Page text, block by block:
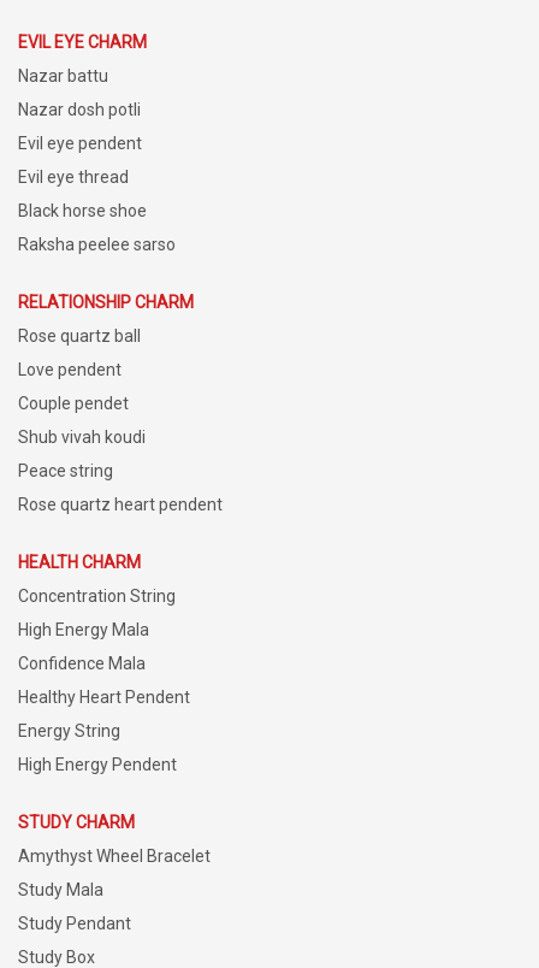
EVIL EYE CHARM
Nazar battu
Nazar dosh potli
Evil eye pendent
Evil eye thread
Black horse shoe
Raksha peelee sarso
RELATIONSHIP CHARM
Rose quartz ball
Love pendent
Couple pendet
Shub vivah koudi
Peace string
Rose quartz heart pendent
HEALTH CHARM
Concentration String
High Energy Mala
Confidence Mala
Healthy Heart Pendent
Energy String
High Energy Pendent
STUDY CHARM
Amythyst Wheel Bracelet
Study Mala
Study Pendant
Study Box